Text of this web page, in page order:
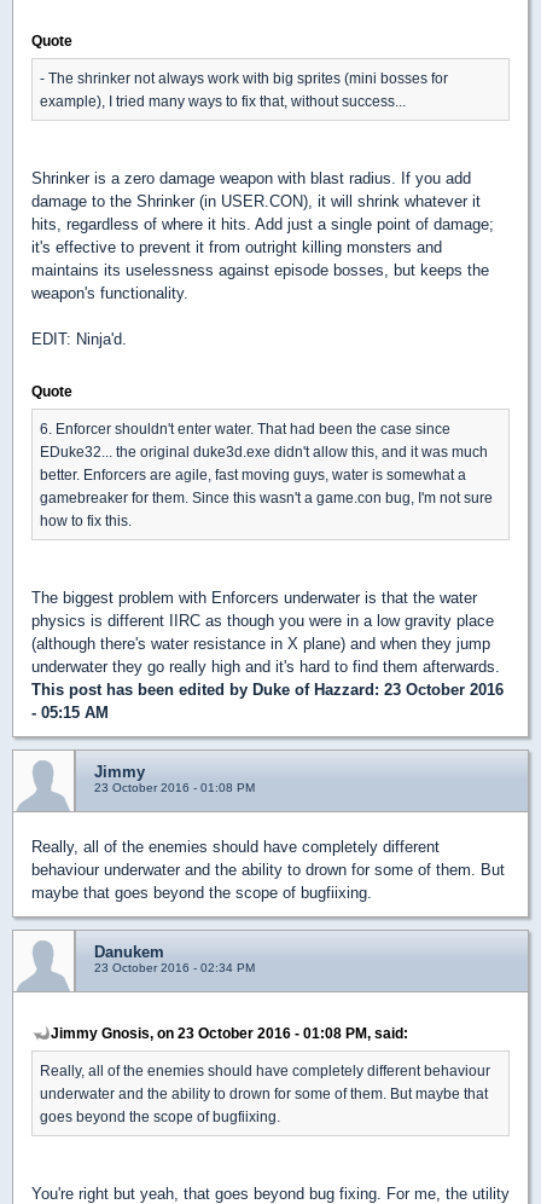
Quote
- The shrinker not always work with big sprites (mini bosses for
example), I tried many ways to fix that, without success...
Shrinker is a zero damage weapon with blast radius. If you add
damage to the Shrinker (in USER.CON), it will shrink whatever it
hits, regardless of where it hits. Add just a single point of damage;
it's effective to prevent it from outright killing monsters and
maintains its uselessness against episode bosses, but keeps the
weapon's functionality.
EDIT: Ninja'd.
Quote
6. Enforcer shouldn't enter water. That had been the case since
EDuke32... the original duke3d.exe didn't allow this, and it was much
better. Enforcers are agile, fast moving guys, water is somewhat a
gamebreaker for them. Since this wasn't a game.con bug, I'm not sure
how to fix this.
The biggest problem with Enforcers underwater is that the water
physics is different IIRC as though you were in a low gravity place
(although there's water resistance in X plane) and when they jump
underwater they go really high and it's hard to find them afterwards.
This post has been edited by Duke of Hazzard: 23 October 2016
- 05:15 AM
Jimmy
23 October 2016 - 01:08 PM
Really, all of the enemies should have completely different
behaviour underwater and the ability to drown for some of them. But
maybe that goes beyond the scope of bugfiixing.
Danukem
23 October 2016 - 02:34 PM
Jimmy Gnosis, on 23 October 2016 - 01:08 PM, said:
Really, all of the enemies should have completely different behaviour
underwater and the ability to drown for some of them. But maybe that
goes beyond the scope of bugfiixing.
You're right but yeah, that goes beyond bug fixing. For me, the utility